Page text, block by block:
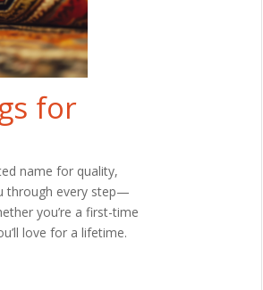
for
name for quality,
through every step—
you’re a first-time
love for a lifetime.